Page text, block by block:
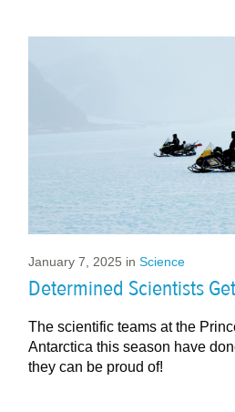
January 7, 2025 inScience
Determined Scientists
The scientific teams at the
Antarctica this season have
they can be proud of!